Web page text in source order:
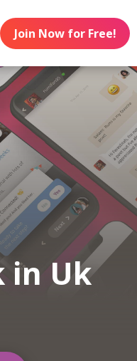
Join Now for Free!
in Uk